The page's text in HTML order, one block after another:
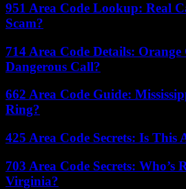
951 Area Code Lookup: Real
Scam?
714 Area Code Details:
Dangerous Call?
662 Area Code Guide:
Ring?
425 Area Code Secrets: Is This
703 Area Code Secrets:
Virginia?